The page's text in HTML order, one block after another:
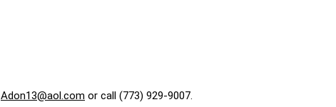
Adon13@aol.com or call (773) 929-9007.